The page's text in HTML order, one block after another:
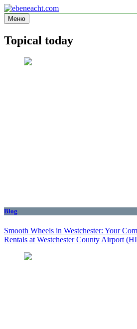
Перейти
к
содержимому
ebeneacht.com
Information site
Меню
Topical today
Blog
Smooth Wheels in Westchester: Your
Rentals at Westchester County Airport